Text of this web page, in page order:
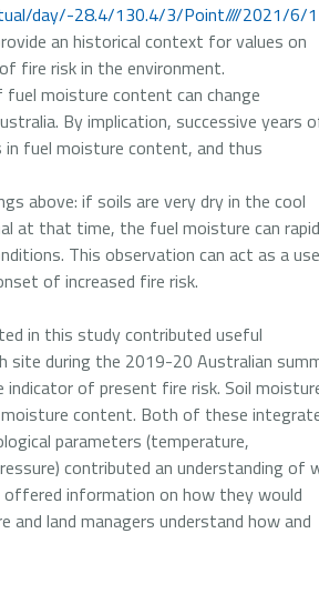
day/-28.4/130.4/3/Point////2021/6/
an historical context for values on
fire risk in the environment.
fuel moisture content can change
By implication, successive years
in fuel moisture content, and thus
above: if soils are very dry in the cool
at that time, the fuel moisture can
This observation can act as a
of increased fire risk.
in this study contributed useful
site during the 2019-20 Australian
of present fire risk. Soil
content. Both of these
parameters (temperature,
contributed an understanding of
information on how they would
land managers understand how and